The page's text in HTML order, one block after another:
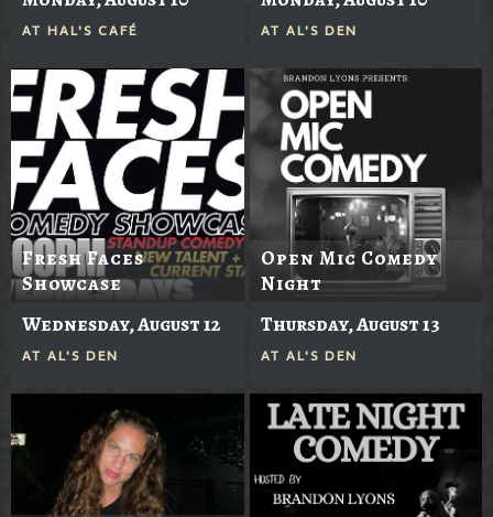
AT HAL'S CAFÉ AT AL'S DEN
Fresh Faces
Showcase
Wednesday, August 12
AT AL'S DEN
Open Mic Comedy
Night
Thursday, August 13
AT AL'S DEN